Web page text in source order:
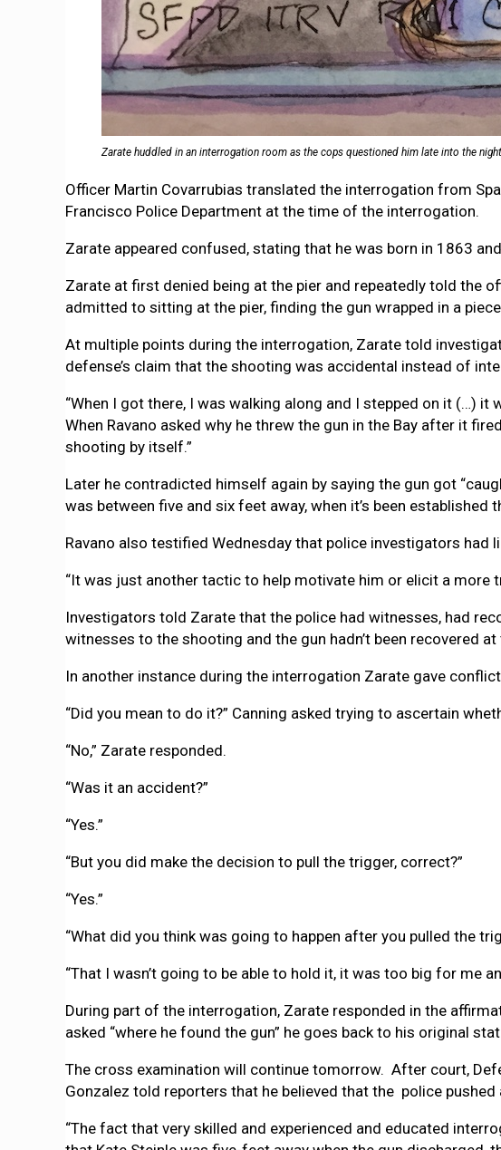
Zarate huddled in an interrogation room as the cops questioned him late into the
Officer Martin Covarrubias translated the interrogation from
Francisco Police Department at the time of the interrogation.
Zarate appeared confused, stating that he was born in 1863
Zarate at first denied being at the pier and repeatedly told the
admitted to sitting at the pier, finding the gun wrapped in a
At multiple points during the interrogation, Zarate told
defense’s claim that the shooting was accidental instead of
“When I got there, I was walking along and I stepped on it (…)
When Ravano asked why he threw the gun in the Bay after it
shooting by itself.”
Later he contradicted himself again by saying the gun got
was between five and six feet away, when it’s been
Ravano also testified Wednesday that police investigators
“It was just another tactic to help motivate him or elicit a more
Investigators told Zarate that the police had witnesses, had
witnesses to the shooting and the gun hadn’t been recovered
In another instance during the interrogation Zarate gave
“Did you mean to do it?” Canning asked trying to ascertain
“No,” Zarate responded.
“Was it an accident?”
“Yes.”
“But you did make the decision to pull the trigger, correct?”
“Yes.”
“What did you think was going to happen after you pulled the
“That I wasn’t going to be able to hold it, it was too big for me
During part of the interrogation, Zarate responded in the
asked “where he found the gun” he goes back to his original
The cross examination will continue tomorrow. After court,
Gonzalez told reporters that he believed that the police
“The fact that very skilled and experienced and educated